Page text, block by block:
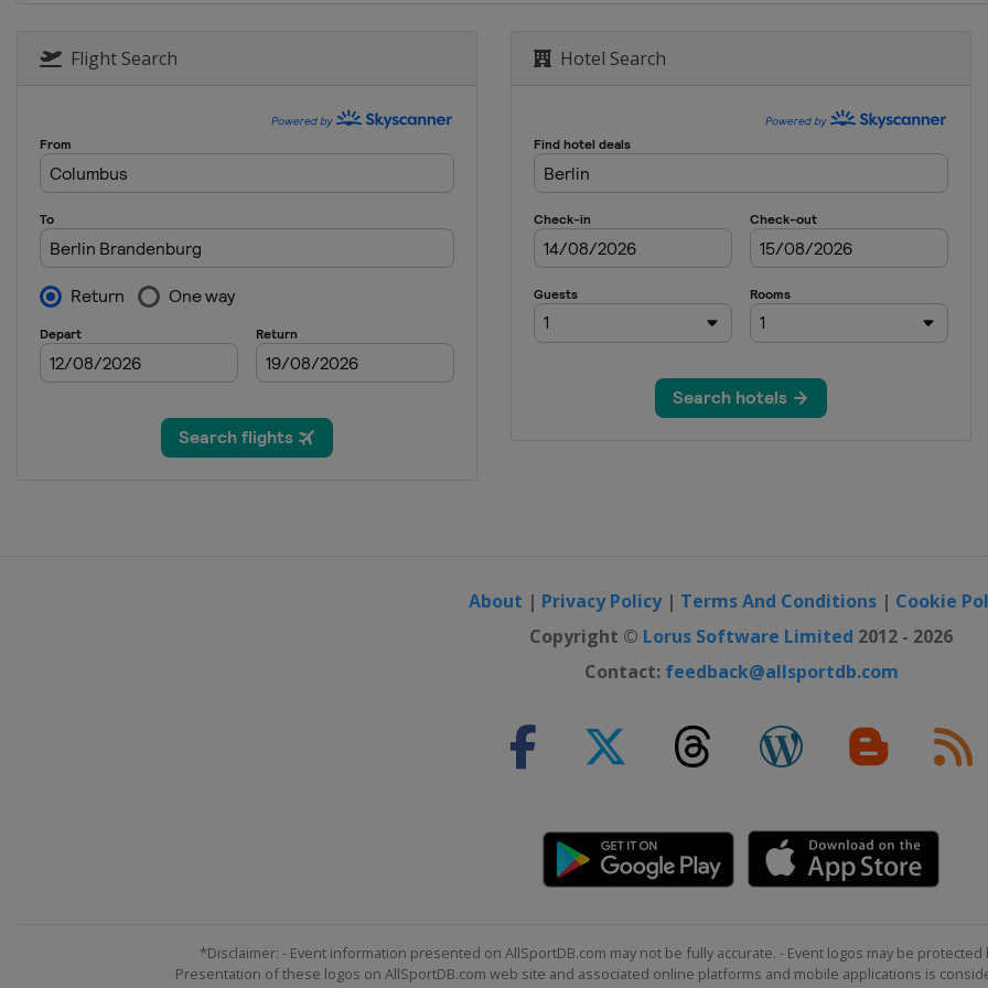
China Shanghai
25 September - 1 October 2023 Cazoo British Open
2 - 8 October 2023 BetVictor English Open
9 - 15 October 2023 Wuhan Open
22 - 29 October 2023 BetVictor Northern Ireland Open
Northern Ireland
5 - 12 November 2023 International Championship
China Tianjin
6 - 9 December 2023 BetVictor Shoot Out
11 - 17 December 2023 BetVictor Scottish Open
Flight Search Hotel Search
About | Privacy Policy| Terms And Conditions | Cookie
Copyright © Lorus Software Limited 2012 - 2026
Contact: feedback@allsportdb.com
*Disclaimer: - Event information presented on AllSportDB.com may not be fully accurate. - Event logos may be
Presentation of these logos on AllSportDB.com web site and associated online platforms and mobile applications is